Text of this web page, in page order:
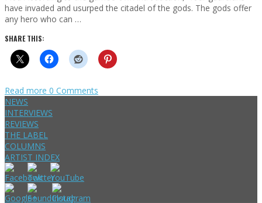
have invaded and usurped the citadel of the gods. The gods offer
any hero who can …
SHARE THIS:
Read more 0 Comments
NEWS
INTERVIEWS
REVIEWS
THE LABEL
COLUMNS
ARTIST INDEX